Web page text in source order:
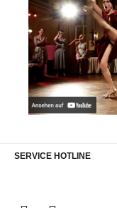
SERVICE HOTLINE